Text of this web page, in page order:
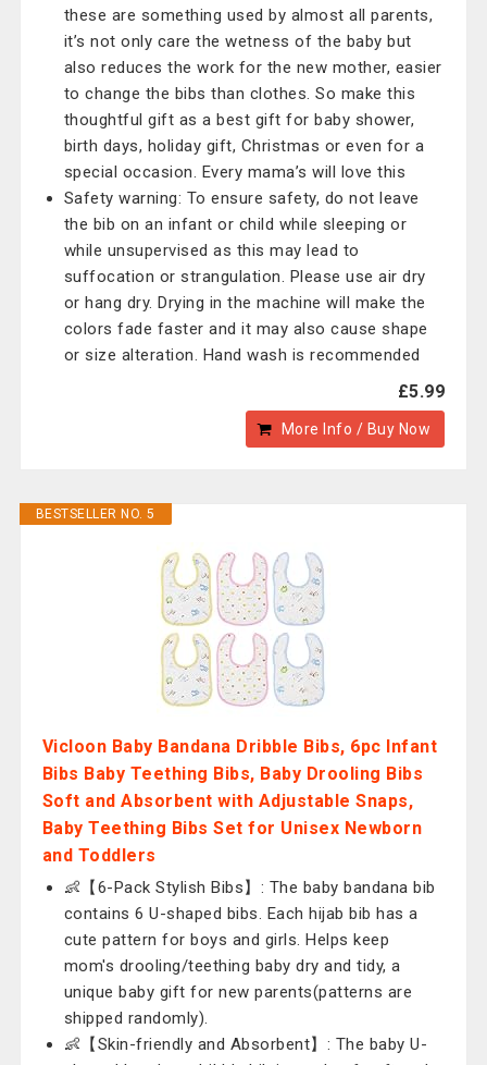
these are something used by almost all parents,
it’s not only care the wetness of the baby but
also reduces the work for the new mother, easier
to change the bibs than clothes. So make this
thoughtful gift as a best gift for baby shower,
birth days, holiday gift, Christmas or even for a
special occasion. Every mama’s will love this
Safety warning: To ensure safety, do not leave
the bib on an infant or child while sleeping or
while unsupervised as this may lead to
suffocation or strangulation. Please use air dry
or hang dry. Drying in the machine will make the
colors fade faster and it may also cause shape
or size alteration. Hand wash is recommended
£5.99
More Info / Buy Now
BESTSELLER NO. 5
Vicloon Baby Bandana Dribble Bibs, 6pc Infant
Bibs Baby Teething Bibs, Baby Drooling Bibs
Soft and Absorbent with Adjustable Snaps,
Baby Teething Bibs Set for Unisex Newborn
and Toddlers
👶【6-Pack Stylish Bibs】: The baby bandana bib
contains 6 U-shaped bibs. Each hijab bib has a
cute pattern for boys and girls. Helps keep
mom's drooling/teething baby dry and tidy, a
unique baby gift for new parents(patterns are
shipped randomly).
👶【Skin-friendly and Absorbent】: The baby U-